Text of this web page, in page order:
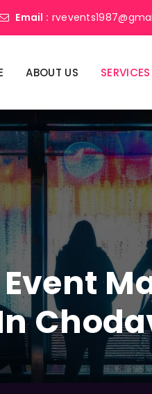
Email :
ABOUT US SERVICES